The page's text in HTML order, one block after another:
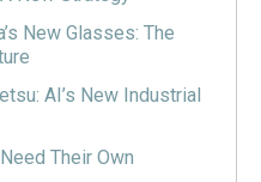
New Glasses: The
AI’s New Industrial
Their Own